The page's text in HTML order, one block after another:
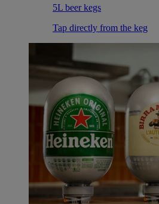
5L beer kegs
Tap directly from the keg